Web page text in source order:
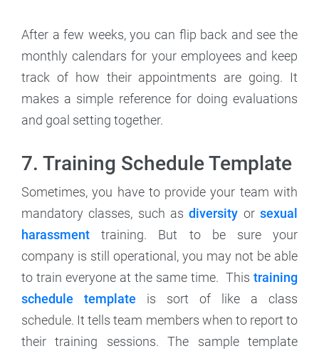
After a few weeks, you can flip back and see the
monthly calendars for your employees and keep
track of how their appointments are going. It
makes a simple reference for doing evaluations
and goal setting together.
7. Training Schedule Template
Sometimes, you have to provide your team with
mandatory classes, such asdiversity orsexual
harassment training. But to be sure your
company is still operational, you may not be able
to train everyone at the same time. This training
schedule template is sort of like a class
schedule. It tells team members when to report to
their training sessions. The sample template